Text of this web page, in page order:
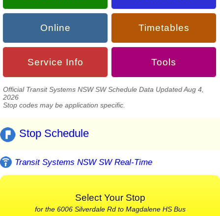
Online Timetables
Service Info Tools
Official Transit Systems NSW SW Schedule Data Updated Aug 4,
2026
Stop codes may be application specific.
Stop Schedule
Transit Systems NSW SW Real-Time
Select Your Stop
for the 6006 Silverdale Rd to Magdalene HS Bus